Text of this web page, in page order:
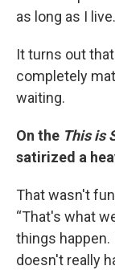
as long as I live.
It turns out
completely
waiting.
On the This is
satirized a
That wasn't
“That's what
things happen.
doesn't really